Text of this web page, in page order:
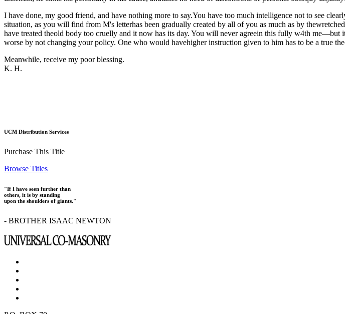
I have done, my good friend, and have nothing more to say.You have too much intelligence not to see
situation, as you will find from M's letterhas been gradually created by all of you as much as by
have treated theold body too cruelly and it now has its day. You will never agreein this fully w4th
worse by not changing your policy. One who would havehigher instruction given to him has to be a true
Meanwhile, receive my poor blessing.
K. H.
UCM Distribution Services
Purchase This Title
Browse Titles
"If I have seen further than
others, it is by standing
upon the shoulders of giants."
- BROTHER ISAAC NEWTON